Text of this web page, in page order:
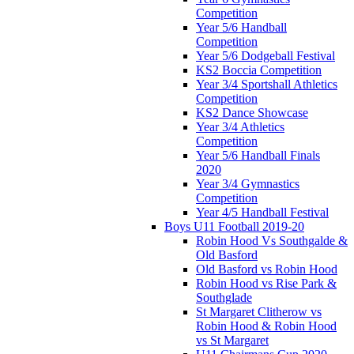
Competition
Year 5/6 Handball
Competition
Year 5/6 Dodgeball Festival
KS2 Boccia Competition
Year 3/4 Sportshall Athletics
Competition
KS2 Dance Showcase
Year 3/4 Athletics
Competition
Year 5/6 Handball Finals
2020
Year 3/4 Gymnastics
Competition
Year 4/5 Handball Festival
Boys U11 Football 2019-20
Robin Hood Vs Southgalde &
Old Basford
Old Basford vs Robin Hood
Robin Hood vs Rise Park &
Southglade
St Margaret Clitherow vs
Robin Hood & Robin Hood
vs St Margaret